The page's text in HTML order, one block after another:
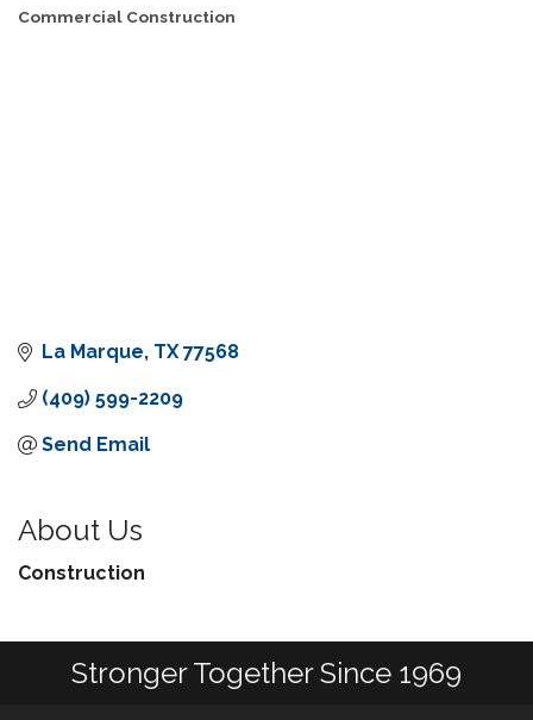
Commercial Construction
La Marque TX 77568
(409) 599-2209
Send Email
About Us
Construction
Stronger Together Since 1969